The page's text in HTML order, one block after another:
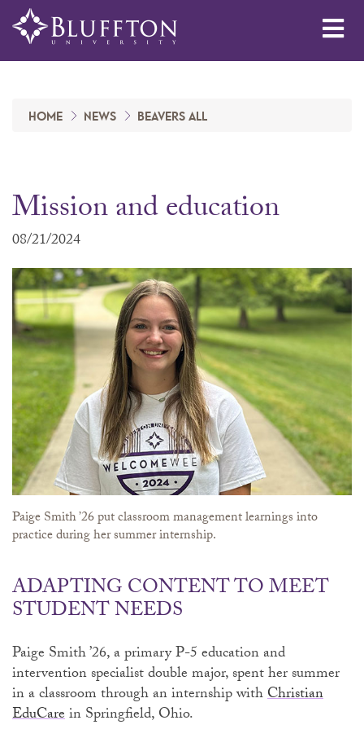
HOME NEWS BEAVERS ALL
Mission and education
08/21/2024
Paige Smith ’26 put classroom management learnings into
practice during her summer internship.
ADAPTING CONTENT TO MEET
STUDENT NEEDS
Paige Smith ’26, a primary P-5 education and
intervention specialist double major, spent her summer
in a classroom through an internship withChristian
EduCarein Springfield, Ohio.